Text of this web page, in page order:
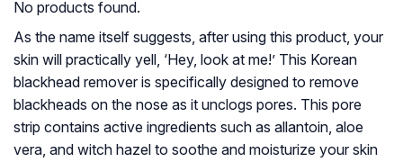
No products found.
As the name itself suggests, after using this product, your
skin will practically yell, ‘Hey, look at me!’ This Korean
blackhead remover is specifically designed to remove
blackheads on the nose as it unclogs pores. This pore
strip contains active ingredients such as allantoin, aloe
vera, and witch hazel to soothe and moisturize your skin